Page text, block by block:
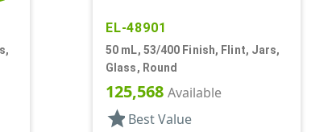
EL-48901
50 mL, 53/400 Finish, Flint, Jars,
Glass, Round
125,568 Available
star Best Value